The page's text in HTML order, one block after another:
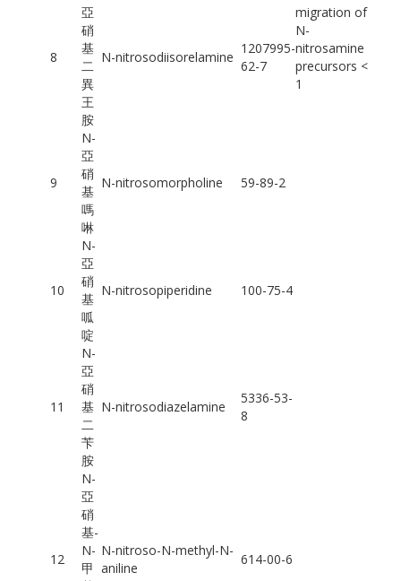
migration of
N-
nitrosamine
precursors <
1
8
亞
硝
基
二
異
王
胺
N-nitrosodiisorelamine
1207995-
62-7
9
N-
亞
硝
基
嗎
啉
N-nitrosomorpholine 59-89-2
10
N-
亞
硝
基
呱
啶
N-nitrosopiperidine 100-75-4
11
N-
亞
硝
基
二
苄
胺
N-nitrosodiazelamine
5336-53-
8
12
N-
亞
硝
基-
N-
甲
N-nitroso-N-methyl-N-
aniline
614-00-6